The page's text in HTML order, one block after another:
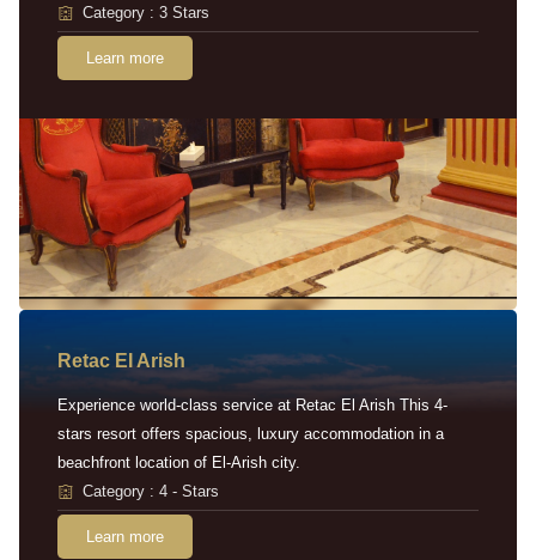
Category : 3 Stars
Learn more
Retac EI Arish
Experience world-class service at Retac El Arish This 4-
stars resort offers spacious, luxury accommodation in a
beachfront location of El-Arish city.
Category : 4 - Stars
Learn more